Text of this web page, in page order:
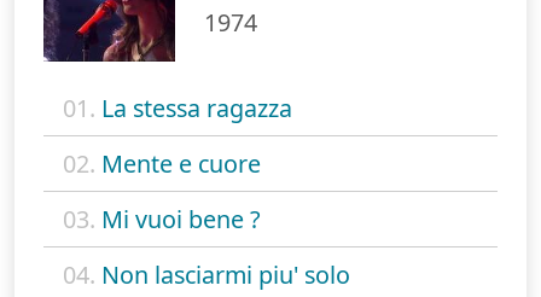
1974
01. La stessa ragazza
02. Mente e cuore
03. Mi vuoi bene ?
04. Non lasciarmi piu' solo